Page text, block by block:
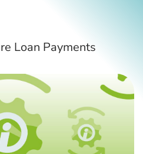
Loan Payments